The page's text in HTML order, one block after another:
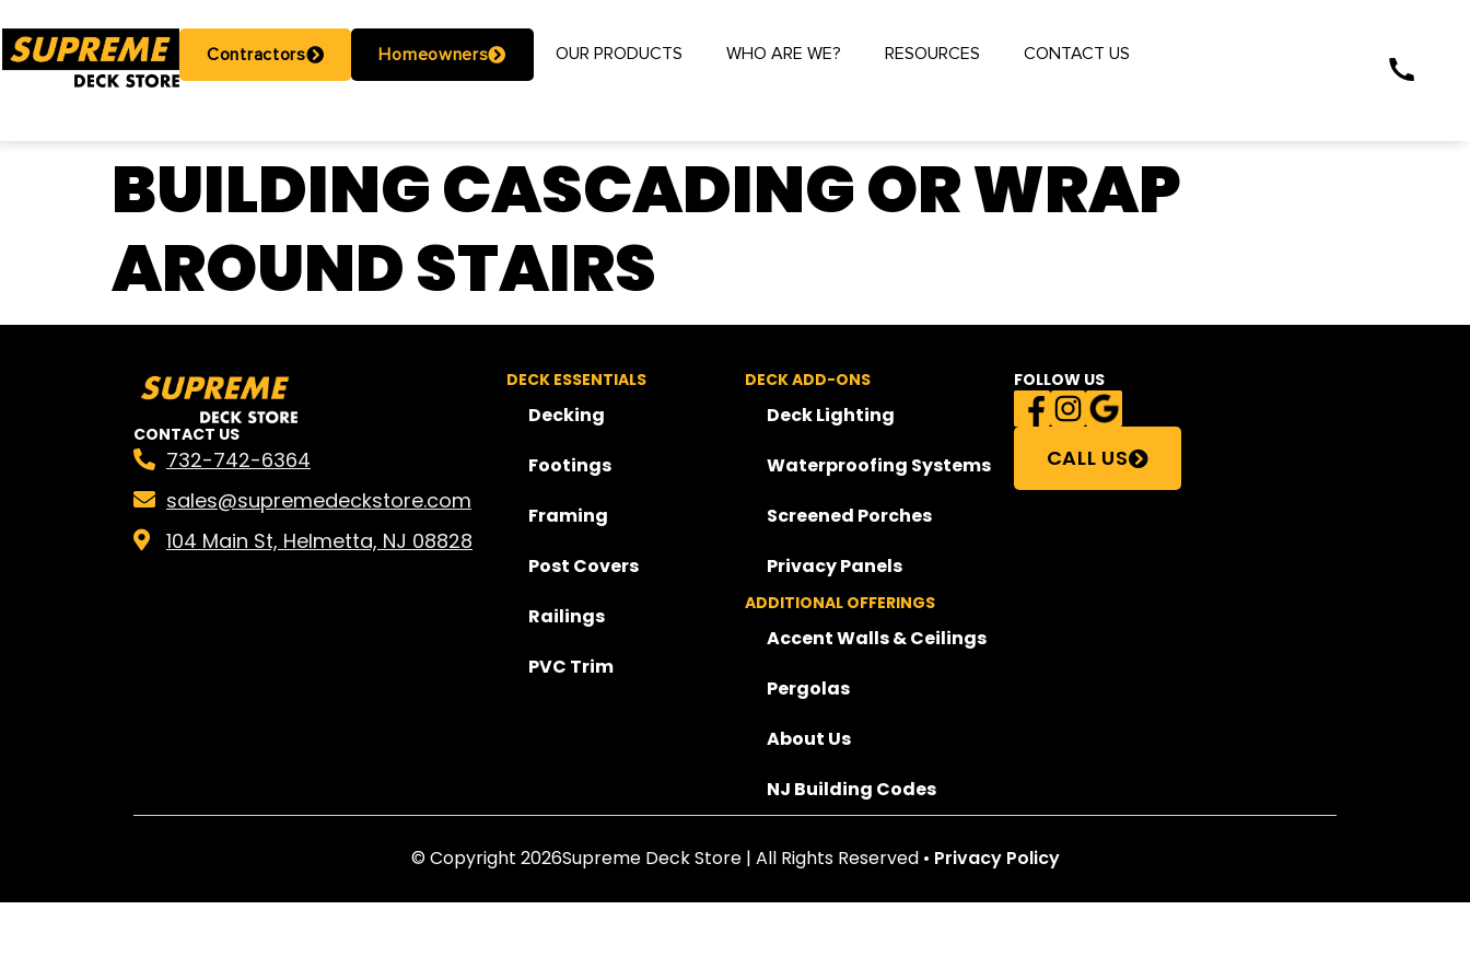
Contractors Homeowners OUR PRODUCTS WHO ARE WE? RESOURCES CONTACT US
BUILDING CASCADING OR WRAP
AROUND STAIRS
CONTACT US
732-742-6364
sales@supremedeckstore.com
104 Main St, Helmetta, NJ 08828
DECK ESSENTIALS
Decking
Footings
Framing
Post Covers
Railings
PVC Trim
DECK ADD-ONS
Deck Lighting
Waterproofing Systems
Screened Porches
Privacy Panels
ADDITIONAL OFFERINGS
Accent Walls & Ceilings
Pergolas
About Us
NJ Building Codes
FOLLOW US
CALL US
© Copyright 2026Supreme Deck Store | All Rights Reserved • Privacy Policy